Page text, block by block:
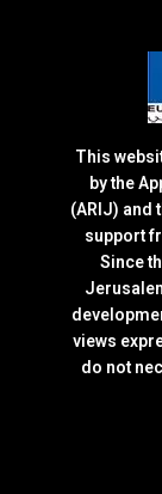
This
by the
(ARIJ) and
support
Since
views
do not